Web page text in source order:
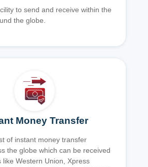
to send and receive within the
the globe.
Money Transfer
of instant money transfer
the globe which can be received
like Western Union, Xpress